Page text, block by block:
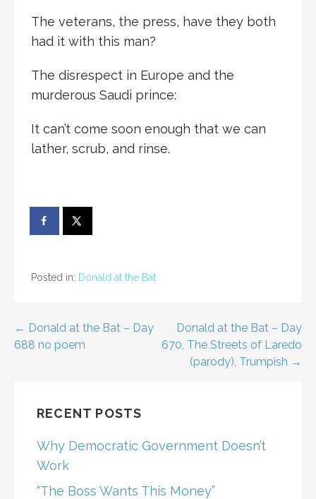
The veterans, the press, have they both
had it with this man?
The disrespect in Europe and the
murderous Saudi prince:
It can’t come soon enough that we can
lather, scrub, and rinse.
Posted in: Donald at the Bat
Post
← Donald at the Bat – Day
688 no poem
Donald at the Bat – Day
670, The Streets of Laredo
(parody), Trumpish →
RECENT POSTS
Why Democratic Government Doesn’t
Work
“The Boss Wants This Money”